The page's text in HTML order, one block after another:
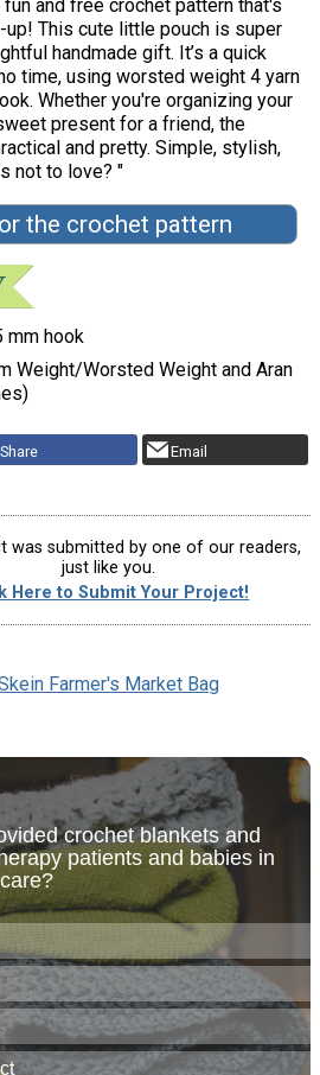
and free crochet pattern that's
This cute little pouch is super
handmade gift. It’s a quick
time, using worsted weight 4 yarn
Whether you're organizing your
present for a friend, the
and pretty. Simple, stylish,
not to love? "
the crochet pattern
mm hook
Weight/Worsted Weight and Aran
Share Email
was submitted by one of our readers,
just like you.
Here to Submit Your Project!
Farmer's Market Bag